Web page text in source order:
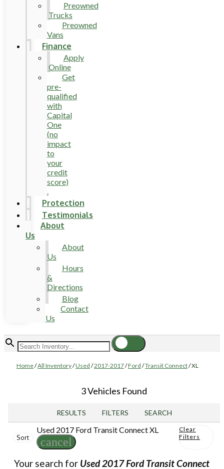
Preowned
Trucks
Preowned
Vans
Finance
Apply
Online
Get
pre-
qualified
with
Capital
One
(no
impact
to
your
credit
score)
.
Protection
Testimonials
About
Us
About
Us
Hours
&
Directions
Blog
Contact
Us
Home/All Inventory/Used /2017-2017/Ford /Transit Connect/XL
3 Vehicles Found
RESULTS FILTERS SEARCH
Sort
Used 2017 Ford Transit Connect XL
cancel
Clear
Filters
Your search for Used 2017 Ford Transit Connect